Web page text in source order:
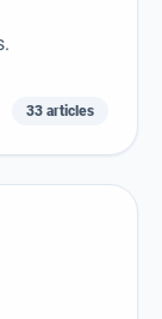
33 articles